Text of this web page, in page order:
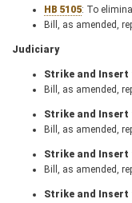
HB 5105: To
Bill, as amended,
Judiciary
Strike and Insert
Bill, as amended,
Strike and Insert
Bill, as amended,
Strike and Insert
Bill, as amended,
Strike and Insert